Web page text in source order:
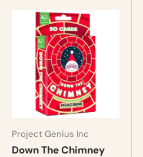
Project Genius Inc
Down The Chimney